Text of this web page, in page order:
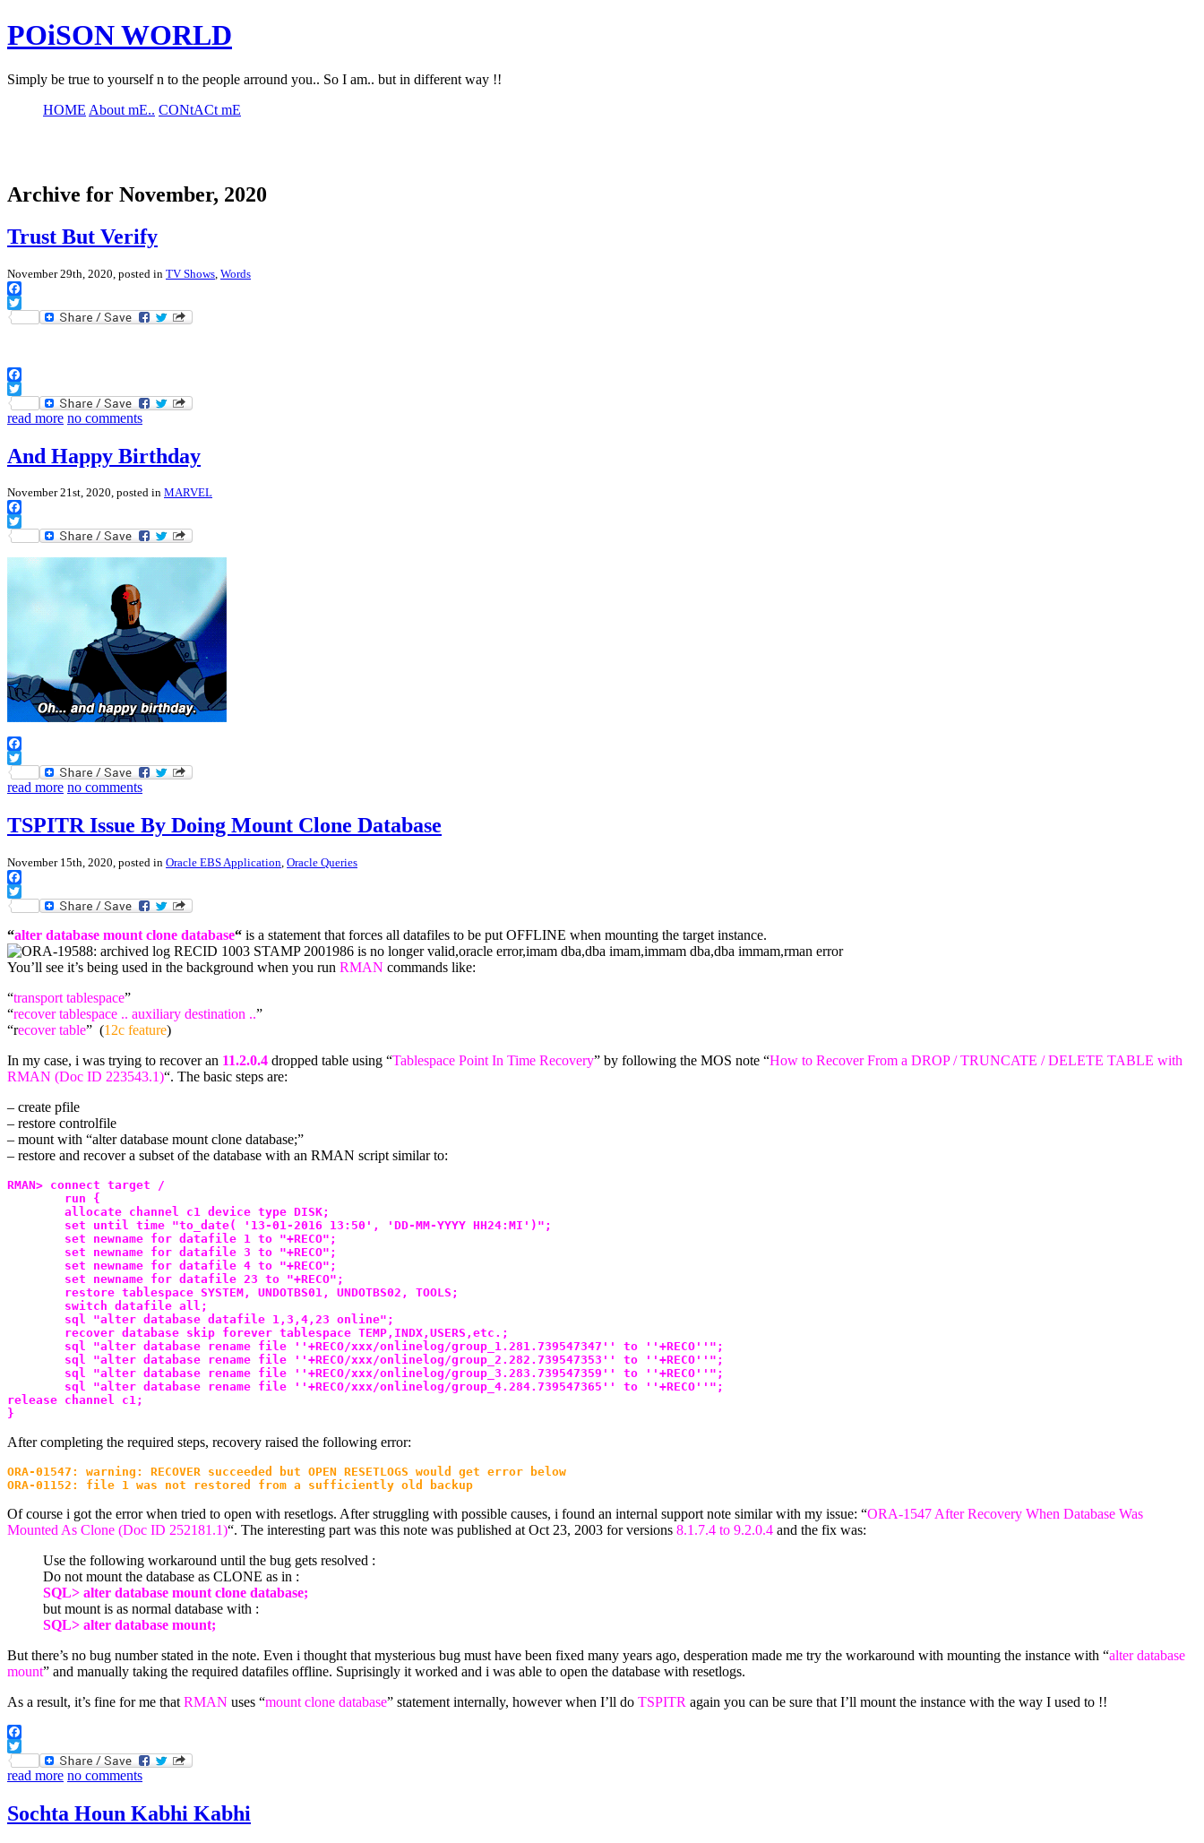
POiSON WORLD
Simply be true to yourself n to the people arround you.. So I am.. but in different way !!
HOME About mE.. CONtACt mE
Archive for November, 2020
Trust But Verify
November 29th, 2020, posted in TV Shows Words
Facebook
Twitter
Facebook
Twitter
read more no comments
And Happy Birthday
November 21st, 2020, posted in MARVEL
Facebook
Twitter
Facebook
Twitter
read more no comments
TSPITR Issue By Doing Mount Clone Database
November 15th, 2020, posted in Oracle EBS Application, Oracle Queries
Facebook
Twitter
“alter database mount clone database“ is a statement that forces all datafiles to be put OFFLINE when mounting the target instance.
You’ll see it’s being used in the background when you run RMAN commands like:
“transport tablespace”
“recover tablespace .. auxiliary destination ..”
“recover table” (12c feature)
In my case, i was trying to recover an 11.2.0.4 dropped table using “Tablespace Point In Time Recovery” by following the MOS note “How to Recover From a DROP / TRUNCATE / DELETE TABLE with
RMAN (Doc ID 223543.1)“. The basic steps are:
– create pfile
– restore controlfile
– mount with “alter database mount clone database;”
– restore and recover a subset of the database with an RMAN script similar to:
RMAN> connect target /
run {
allocate channel c1 device type DISK;
set until time "to_date( '13-01-2016 13:50', 'DD-MM-YYYY HH24:MI')";
set newname for datafile 1 to "+RECO";
set newname for datafile 3 to "+RECO";
set newname for datafile 4 to "+RECO";
set newname for datafile 23 to "+RECO";
restore tablespace SYSTEM, UNDOTBS01, UNDOTBS02, TOOLS;
switch datafile all;
sql "alter database datafile 1,3,4,23 online";
recover database skip forever tablespace TEMP,INDX,USERS,etc.;
sql "alter database rename file ''+RECO/xxx/onlinelog/group_1.281.739547347'' to ''+RECO''";
sql "alter database rename file ''+RECO/xxx/onlinelog/group_2.282.739547353'' to ''+RECO''";
sql "alter database rename file ''+RECO/xxx/onlinelog/group_3.283.739547359'' to ''+RECO''";
sql "alter database rename file ''+RECO/xxx/onlinelog/group_4.284.739547365'' to ''+RECO''";
release channel c1;
}
After completing the required steps, recovery raised the following error:
ORA-01547: warning: RECOVER succeeded but OPEN RESETLOGS would get error below
ORA-01152: file 1 was not restored from a sufficiently old backup
Of course i got the error when tried to open with resetlogs. After struggling with possible causes, i found an internal support note similar with my issue: “ORA-1547 After Recovery When Database Was
Mounted As Clone (Doc ID 252181.1)“. The interesting part was this note was published at Oct 23, 2003 for versions 8.1.7.4 to 9.2.0.4 and the fix was:
Use the following workaround until the bug gets resolved :
Do not mount the database as CLONE as in :
SQL> alter database mount clone database;
but mount is as normal database with :
SQL> alter database mount;
But there’s no bug number stated in the note. Even i thought that mysterious bug must have been fixed many years ago, desperation made me try the workaround with mounting the instance with “alter database
mount” and manually taking the required datafiles offline. Suprisingly it worked and i was able to open the database with resetlogs.
As a result, it’s fine for me that RMAN uses “mount clone database” statement internally, however when I’ll do TSPITR again you can be sure that I’ll mount the instance with the way I used to !!
Facebook
Twitter
read more no comments
Sochta Houn Kabhi Kabhi